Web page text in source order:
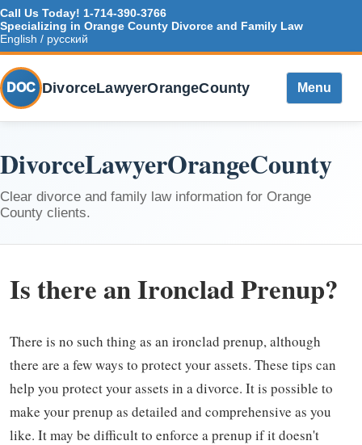
Call Us Today! 1-714-390-3766
Specializing in Orange County Divorce and Family Law
English / русский
DOC DivorceLawyerOrangeCounty Menu
DivorceLawyerOrangeCounty
Clear divorce and family law information for Orange
County clients.
Is there an Ironclad Prenup?
There is no such thing as an ironclad prenup, although
there are a few ways to protect your assets. These tips can
help you protect your assets in a divorce. It is possible to
make your prenup as detailed and comprehensive as you
like. It may be difficult to enforce a prenup if it doesn't